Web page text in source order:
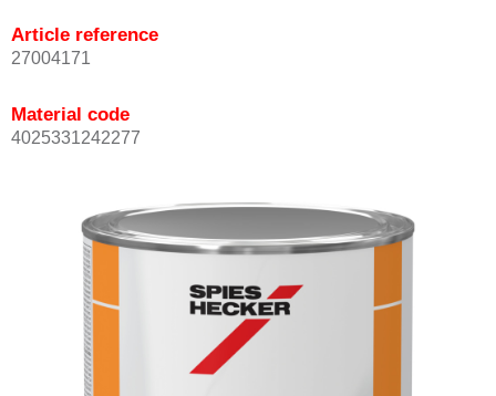
Article reference
27004171
Material code
4025331242277